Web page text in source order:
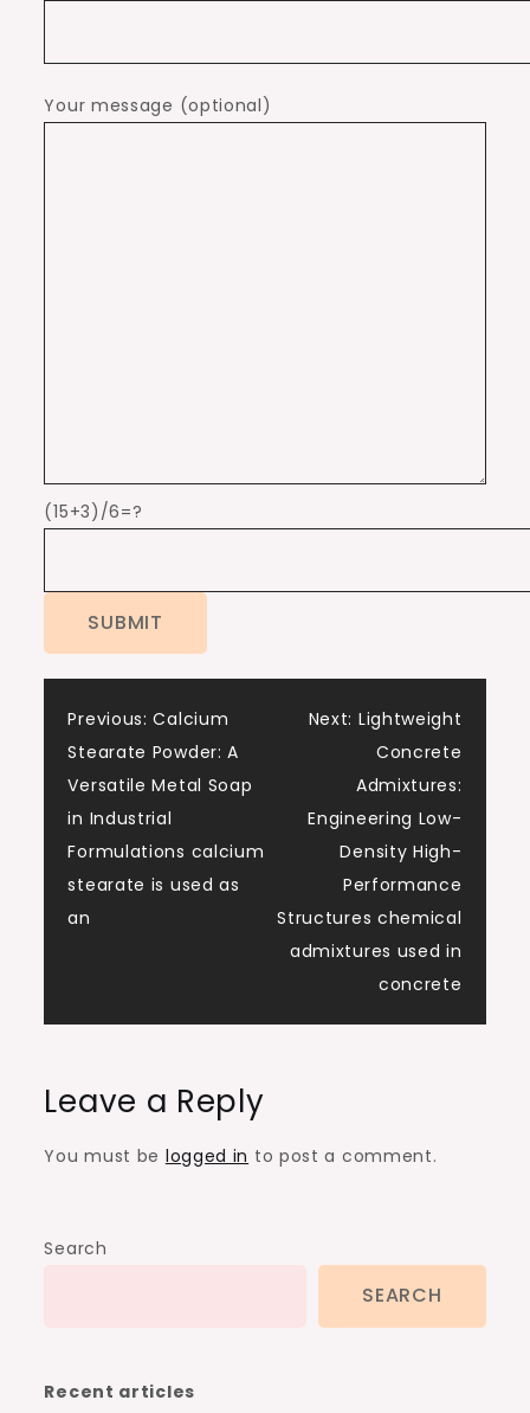
Your message (optional)
(15+3)/6=?
Post
navigation
Previous: Calcium
Stearate Powder: A
Versatile Metal Soap
in Industrial
Formulations calcium
stearate is used as
an
Next: Lightweight
Concrete
Admixtures:
Engineering Low-
Density High-
Performance
Structures chemical
admixtures used in
concrete
Leave a Reply
You must be logged in to post a comment.
Search
SEARCH
Recent articles